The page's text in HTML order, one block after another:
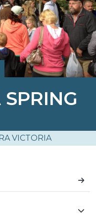
VICTORIA